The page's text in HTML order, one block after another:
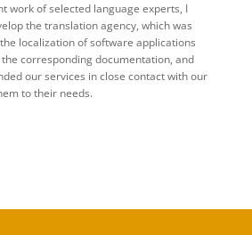
work of selected language experts, I
the translation agency, which was
localization of software applications
corresponding documentation, and
our services in close contact with our
to their needs.